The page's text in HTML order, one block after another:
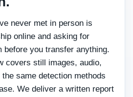
never met in person is
online and asking for
before you transfer anything.
covers still images, audio,
same detection methods
We deliver a written report